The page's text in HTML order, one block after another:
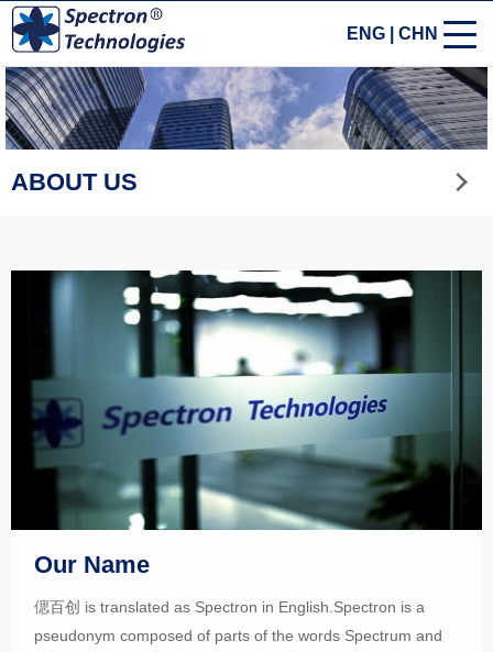
CHN
ENG
ABOUT US
Our Name
偲百创 is translated as Spectron in English.Spectron is a
pseudonym composed of parts of the words Spectrum and